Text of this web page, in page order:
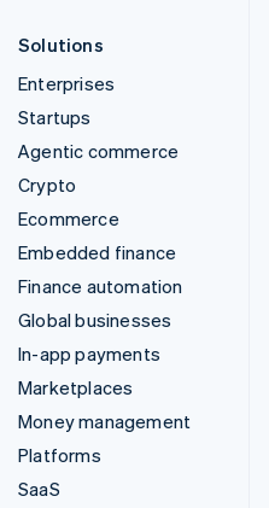
Solutions
Enterprises
Startups
Agentic commerce
Crypto
Ecommerce
Embedded finance
Finance automation
Global businesses
In-app payments
Marketplaces
Money management
Platforms
SaaS